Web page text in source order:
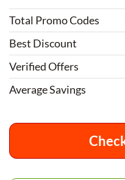
Total Promo Codes
Best Discount
Verified Offers
Average Savings